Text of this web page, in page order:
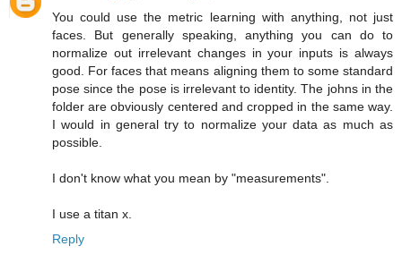
You could use the metric learning with anything, not just
faces. But generally speaking, anything you can do to
normalize out irrelevant changes in your inputs is always
good. For faces that means aligning them to some standard
pose since the pose is irrelevant to identity. The johns in the
folder are obviously centered and cropped in the same way.
I would in general try to normalize your data as much as
possible.
I don't know what you mean by "measurements".
I use a titan x.
Reply